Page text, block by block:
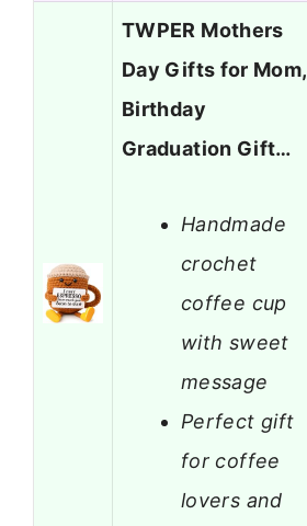
TWPER Mothers
Day Gifts for Mom,
Birthday
Graduation Gift…
Handmade
crochet
coffee cup
with sweet
message
Perfect gift
for coffee
lovers and